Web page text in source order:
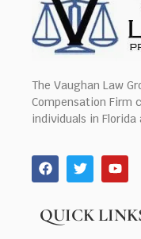
The Vaughan Law
Compensation Firm
individuals in
QUICK